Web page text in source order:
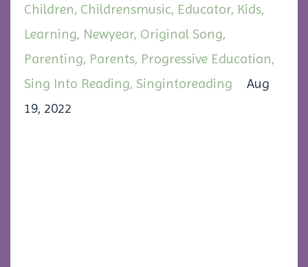
Children Childrensmusic Educator Kids
Learning Newyear Original Song
Parenting Parents Progressive Education
Sing Into Reading Singintoreading
Aug
19, 2022